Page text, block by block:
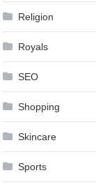
Religion
Royals
SEO
Shopping
Skincare
Sports